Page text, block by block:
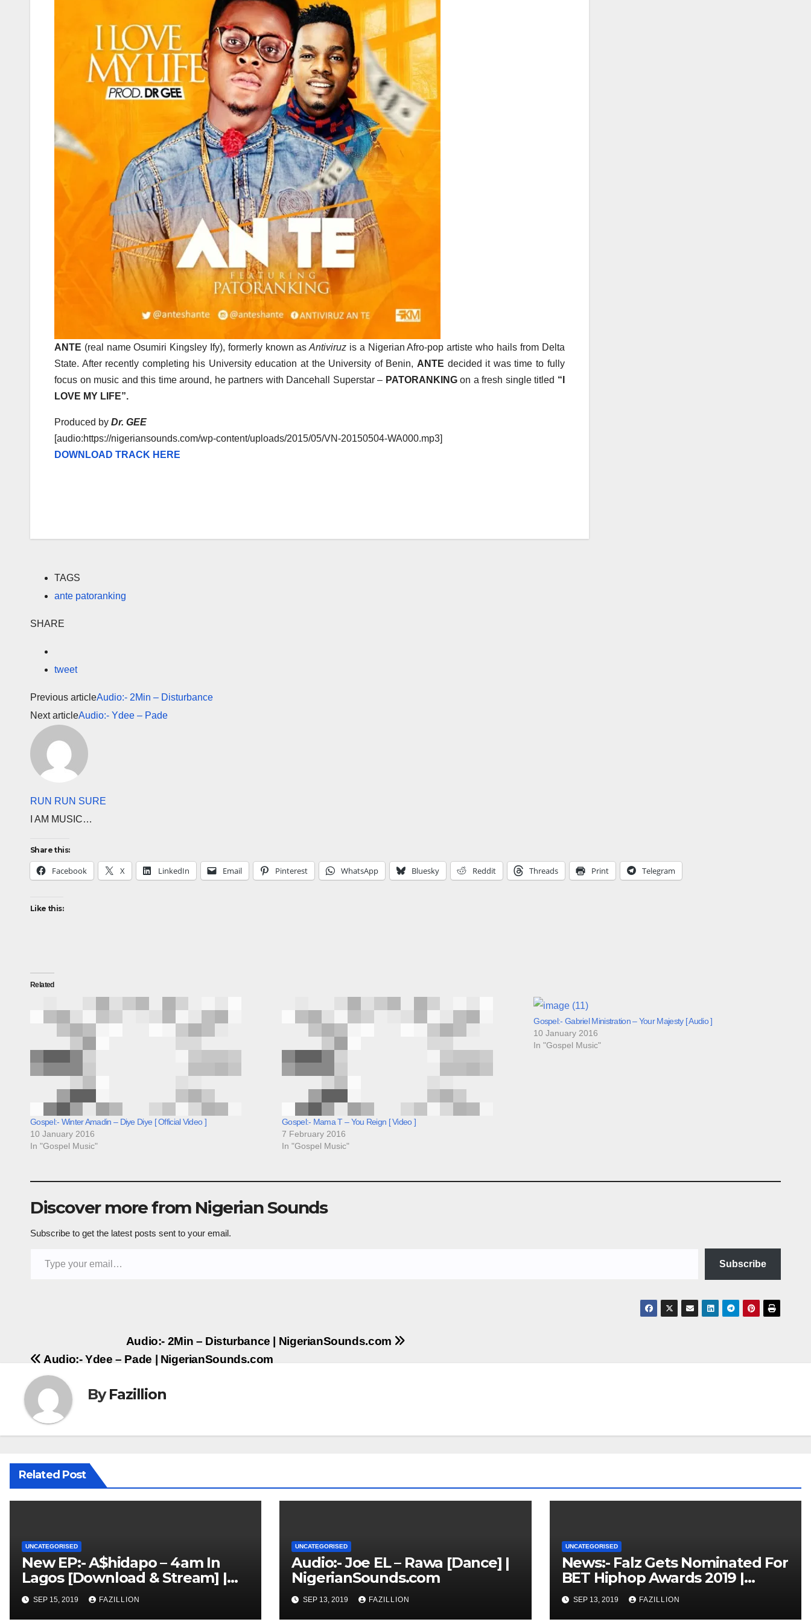
ANTE (real name Osumiri Kingsley Ify), formerly known as Antiviruz is a Nigerian Afro-pop artiste who hails from Delta
State. After recently completing his University education at the University of Benin, ANTE decided it was time to fully
focus on music and this time around, he partners with Dancehall Superstar – PATORANKINGon a fresh single titled “I
LOVE MY LIFE”.
Produced by Dr. GEE
[audio:https://nigeriansounds.com/wp-content/uploads/2015/05/VN-20150504-WA000.mp3]
DOWNLOAD TRACK HERE
TAGS
ante patoranking
SHARE
tweet
Previous articleAudio:- 2Min – Disturbance
Next articleAudio:- Ydee – Pade
RUN RUN SURE
I AM MUSIC…
Share this:
Facebook X LinkedIn Email Pinterest WhatsApp Bluesky Reddit Threads Print Telegram
Like this:
Related
Gospel:- Winter Amadin – Diye Diye [ Official Video ]
10 January 2016
In "Gospel Music"
Gospel:- Mama T – You Reign [ Video ]
7 February 2016
In "Gospel Music"
Gospel:- Gabriel Ministration – Your Majesty [ Audio ]
10 January 2016
In "Gospel Music"
Discover more from Nigerian Sounds
Subscribe to get the latest posts sent to your email.
Subscribe
navigation
Audio:- 2Min – Disturbance | NigerianSounds.com
Audio:- Ydee – Pade | NigerianSounds.com
ByFazillion
Related Post
UNCATEGORISED
New EP:- A$hidapo – 4am In
Lagos [Download & Stream] |
NigerianSounds.com
SEP 15, 2019 FAZILLION
UNCATEGORISED
Audio:- Joe EL – Rawa [Dance] |
NigerianSounds.com
SEP 13, 2019 FAZILLION
UNCATEGORISED
News:- Falz Gets Nominated For
BET Hiphop Awards 2019 |
NigerianSounds.com
SEP 13, 2019 FAZILLION